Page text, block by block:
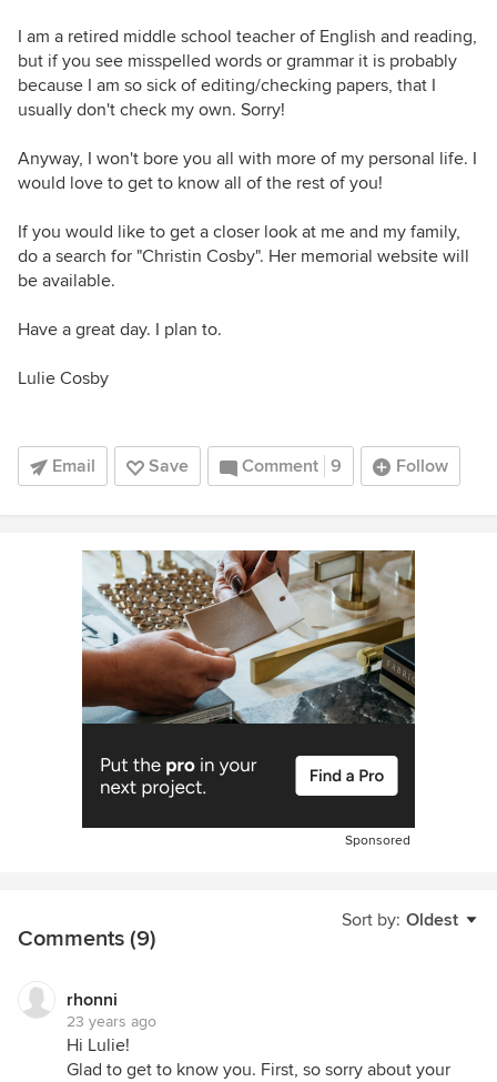
I am a retired middle school teacher of English and reading,
but if you see misspelled words or grammar it is probably
because I am so sick of editing/checking papers, that I
usually don't check my own. Sorry!
Anyway, I won't bore you all with more of my personal life. I
would love to get to know all of the rest of you!
If you would like to get a closer look at me and my family,
do a search for "Christin Cosby". Her memorial website will
be available.
Have a great day. I plan to.
Lulie Cosby
Email Save Comment 9 Follow
Sponsored
Sort by: Oldest
Comments (9)
rhonni
23 years ago
Hi Lulie!
Glad to get to know you. First, so sorry about your